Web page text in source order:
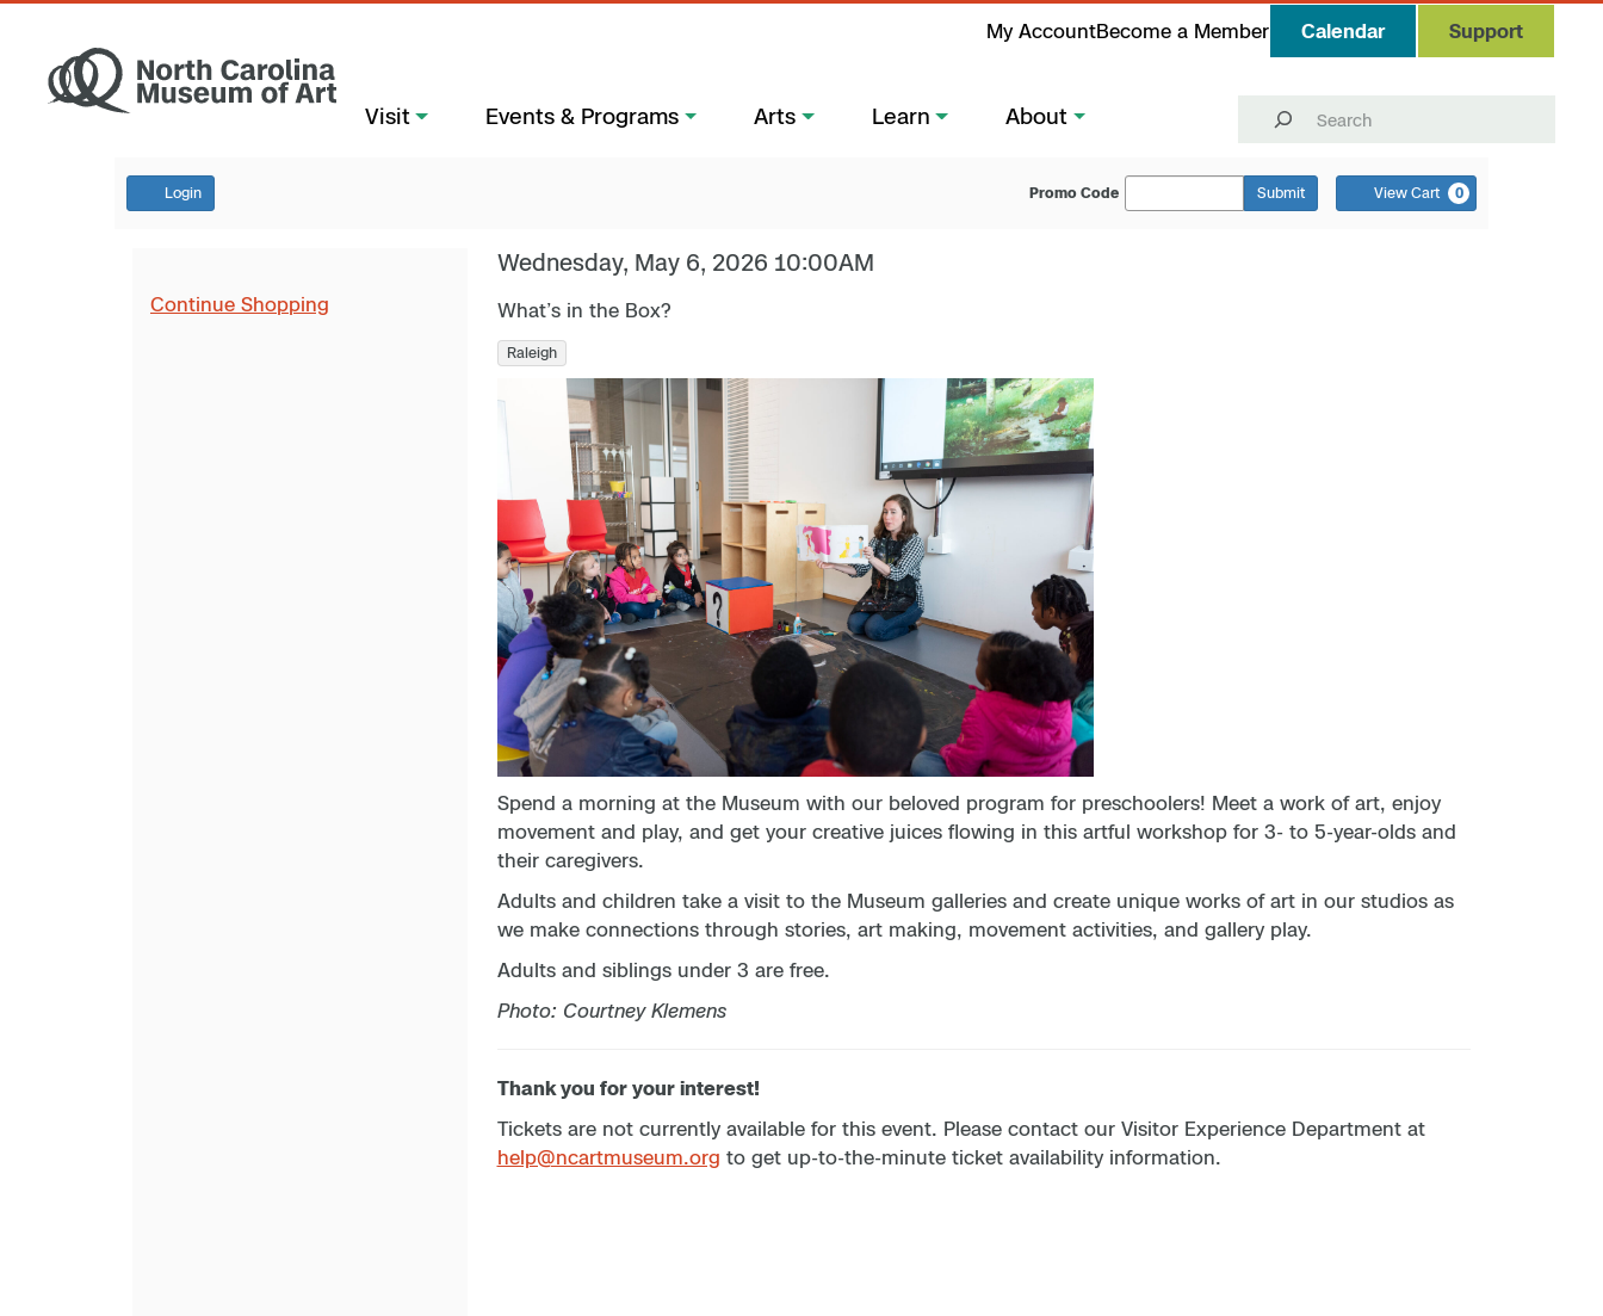
My AccountBecome a Member Calendar Support
Visit Events & Programs Arts Learn About
Search
Login Promo Code Submit View Cart 0
Continue Shopping
Wednesday, May 6, 2026 10:00AM
What’s in the Box?
Raleigh
Spend a morning at the Museum with our beloved program for preschoolers! Meet a work of art, enjoy
movement and play, and get your creative juices flowing in this artful workshop for 3- to 5-year-olds and
their caregivers.
Adults and children take a visit to the Museum galleries and create unique works of art in our studios as
we make connections through stories, art making, movement activities, and gallery play.
Adults and siblings under 3 are free.
Photo: Courtney Klemens
Thank you for your interest!
Tickets are not currently available for this event. Please contact our Visitor Experience Department at
help@ncartmuseum.org to get up-to-the-minute ticket availability information.